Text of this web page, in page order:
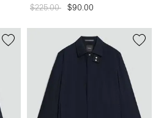
Price reduced from
$225.00 to$90.00